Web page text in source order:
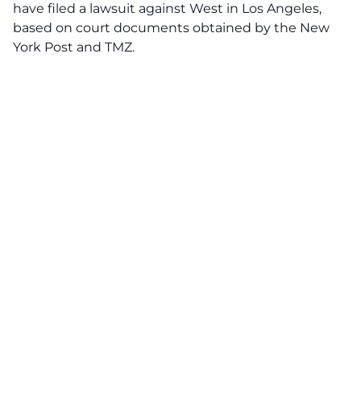
have filed a lawsuit against West in Los Angeles,
based on court documents obtained by the New
York Post and TMZ.